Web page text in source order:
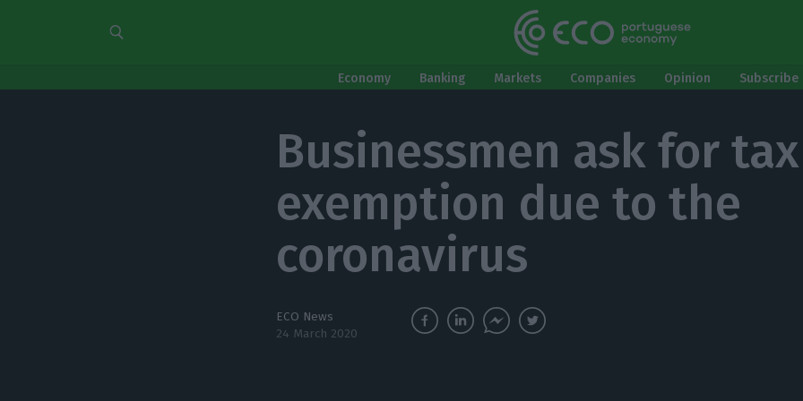
Economy Banking Markets Companies Opinion
Businessmen ask for tax
exemption due to the
coronavirus
ECO News
24 March 2020